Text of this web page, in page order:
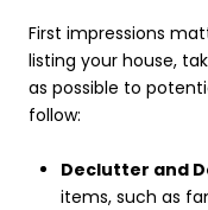
First impressions
listing your house,
as possible to
follow:
Declutter and
items, such as